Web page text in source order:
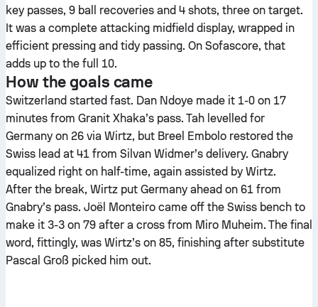
key passes, 9 ball recoveries and 4 shots, three on target.
It was a complete attacking midfield display, wrapped in
efficient pressing and tidy passing. On Sofascore, that
adds up to the full 10.
How the goals came
Switzerland started fast. Dan Ndoye made it 1-0 on 17
minutes from Granit Xhaka’s pass. Tah levelled for
Germany on 26 via Wirtz, but Breel Embolo restored the
Swiss lead at 41 from Silvan Widmer’s delivery. Gnabry
equalized right on half-time, again assisted by Wirtz.
After the break, Wirtz put Germany ahead on 61 from
Gnabry’s pass. Joël Monteiro came off the Swiss bench to
make it 3-3 on 79 after a cross from Miro Muheim. The final
word, fittingly, was Wirtz’s on 85, finishing after substitute
Pascal Groß picked him out.